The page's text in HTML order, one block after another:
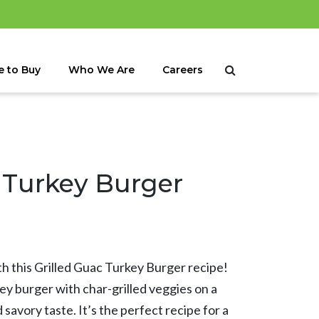
to Buy Who We Are Careers
Burger
this Grilled Guac Turkey Burger recipe!
burger with char-grilled veggies on a
taste. It’s the perfect recipe for a